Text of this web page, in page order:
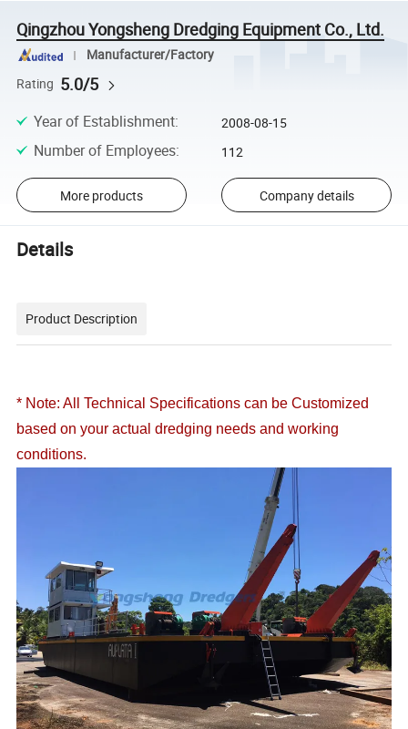
Qingzhou Yongsheng Dredging Equipment Co., Ltd.
Manufacturer/Factory
Rating 5.0/5
Year of Establishment: 2008-08-15
Number of Employees: 112
More products Company details
Details
Product Description
* Note: All Technical Specifications can be Customized
based on your actual dredging needs and working
conditions.